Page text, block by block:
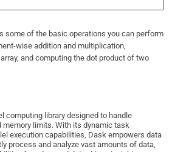
some of the basic operations you can perform
wise addition and multiplication,
and computing the dot product of two
computing library designed to handle
memory limits. With its dynamic task
execution capabilities, Dask empowers data
process and analyze vast amounts of data,